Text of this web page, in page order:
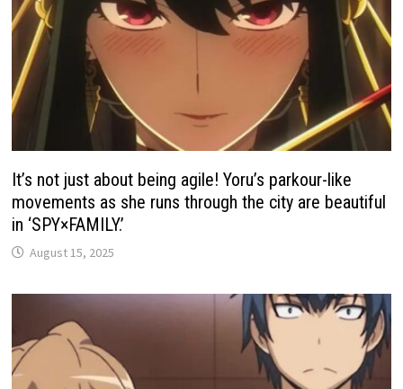
It’s not just about being agile! Yoru’s parkour-like
movements as she runs through the city are beautiful
in ‘SPY×FAMILY.’
August 15, 2025